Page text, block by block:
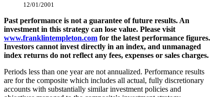
12/01/2001
Past performance is not a guarantee of future results. An
investment in this strategy can lose value. Please visit
www.franklintempleton.com for the latest performance figures.
Investors cannot invest directly in an index, and unmanaged
index returns do not reflect any fees, expenses or sales charges.
Periods less than one year are not annualized. Performance results
are for the composite which includes all actual, fully discretionary
accounts with substantially similar investment policies and